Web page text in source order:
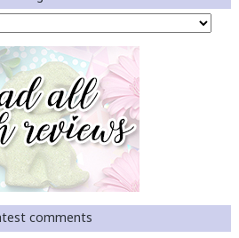
comments